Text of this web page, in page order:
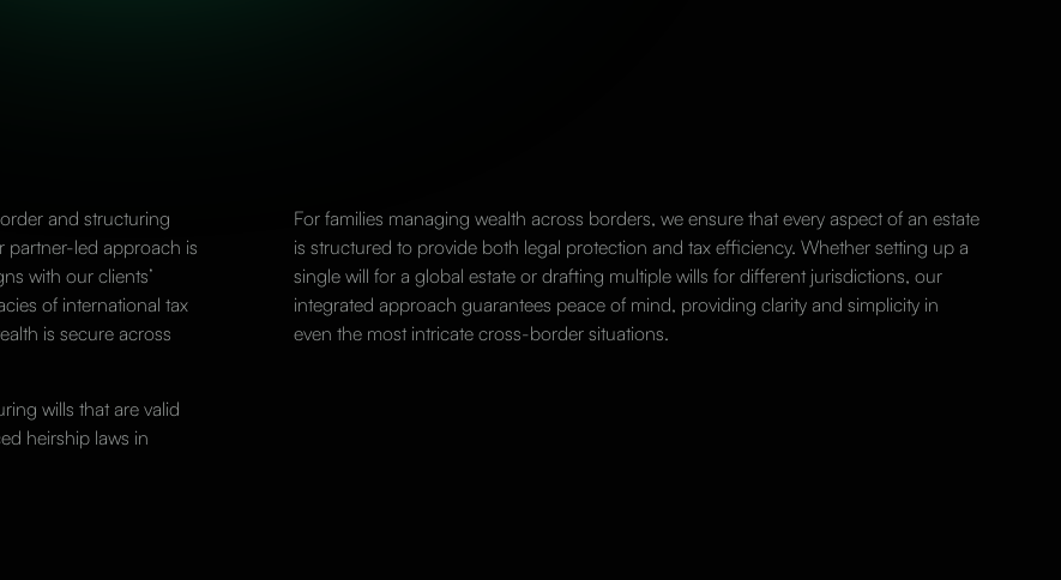
and structuring
partner-led approach is
with our clients’
of international tax
is secure across
wills that are valid
heirship laws in
For families managing wealth across borders, we ensure that every aspect of an estate
is structured to provide both legal protection and tax efficiency. Whether setting up a
single will for a global estate or drafting multiple wills for different jurisdictions, our
integrated approach guarantees peace of mind, providing clarity and simplicity in
even the most intricate cross-border situations.